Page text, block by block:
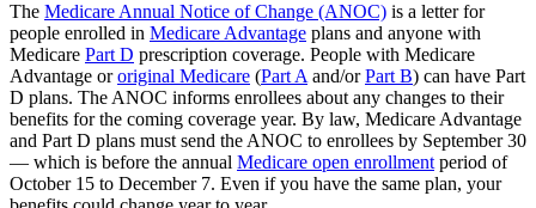
The Medicare Annual Notice of Change (ANOC) is a letter for
people enrolled in Medicare Advantage plans and anyone with
Medicare Part D prescription coverage. People with Medicare
Advantage ororiginal Medicare (Part A and/orPart B) can have Part
D plans. The ANOC informs enrollees about any changes to their
benefits for the coming coverage year. By law, Medicare Advantage
and Part D plans must send the ANOC to enrollees by September 30
— which is before the annual Medicare open enrollment period of
October 15 to December 7. Even if you have the same plan, your